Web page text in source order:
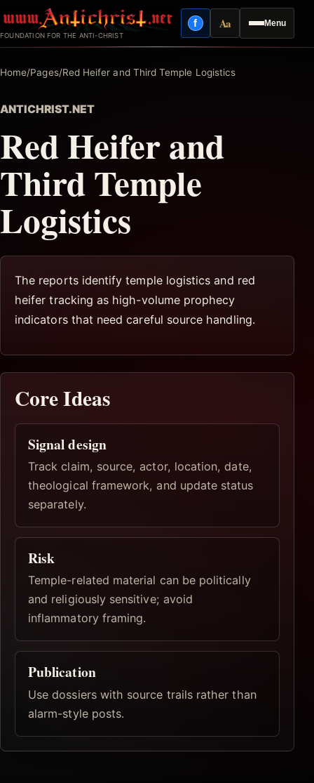
to
content
FOUNDATION FOR THE ANTI-CHRIST
Menu
fFacebook
AaReading mode
Home/Pages/Red Heifer and Third Temple Logistics
ANTICHRIST.NET
Red Heifer and
Third Temple
Logistics
The reports identify temple logistics and red
heifer tracking as high-volume prophecy
indicators that need careful source handling.
Core Ideas
Signal design
Track claim, source, actor, location, date,
theological framework, and update status
separately.
Risk
Temple-related material can be politically
and religiously sensitive; avoid
inflammatory framing.
Publication
Use dossiers with source trails rather than
alarm-style posts.